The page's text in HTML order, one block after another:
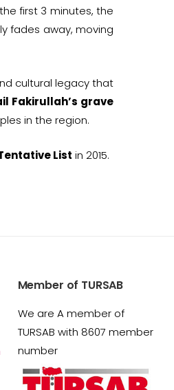
first 3 minutes, the
fades away, moving
cultural legacy that
Fakirullah’s grave
in the region.
List in 2015.
Member of TURSAB
We are A member of
TURSAB with 8607 member
number